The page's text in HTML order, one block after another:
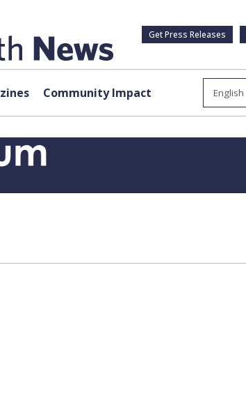
Get Press Releases
Community Impact